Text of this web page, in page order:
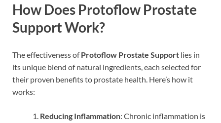
How Does Protoflow Prostate
Support Work?
The effectiveness ofProtoflow Prostate Support lies in
its unique blend of natural ingredients, each selected for
their proven benefits to prostate health. Here’s how it
works:
Reducing Inflammation: Chronic inflammation is